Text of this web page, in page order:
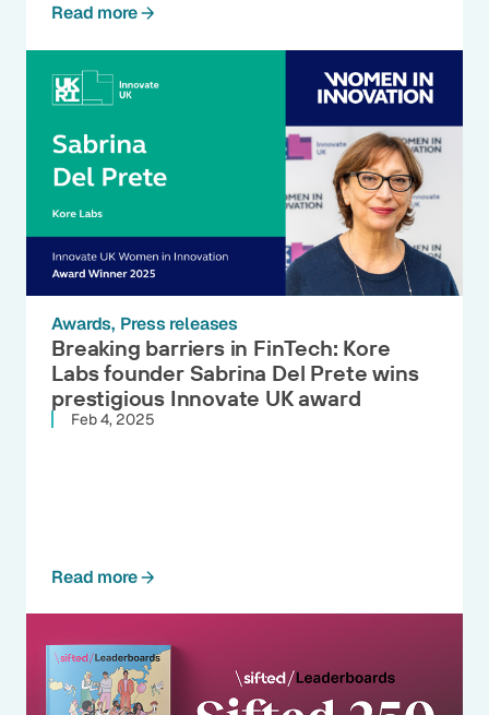
Read more
Awards Press releases
Breaking barriers in FinTech: Kore
Labs founder Sabrina Del Prete wins
prestigious Innovate UK award
Feb 4, 2025
Read more